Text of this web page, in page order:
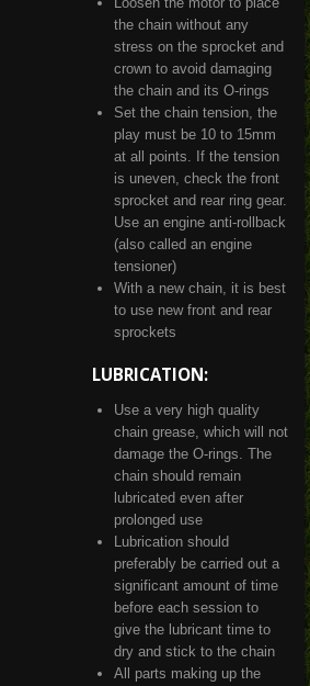
the chain without any
stress on the sprocket and
crown to avoid damaging
the chain and its O-rings
Set the chain tension, the
play must be 10 to 15mm
at all points. If the tension
is uneven, check the front
sprocket and rear ring gear.
Use an engine anti-rollback
(also called an engine
tensioner)
With a new chain, it is best
to use new front and rear
sprockets
LUBRICATION:
Use a very high quality
chain grease, which will not
damage the O-rings. The
chain should remain
lubricated even after
prolonged use
Lubrication should
preferably be carried out a
significant amount of time
before each session to
give the lubricant time to
dry and stick to the chain
All parts making up the